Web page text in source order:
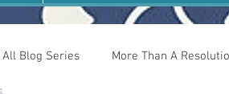
All Blog Series More Than A